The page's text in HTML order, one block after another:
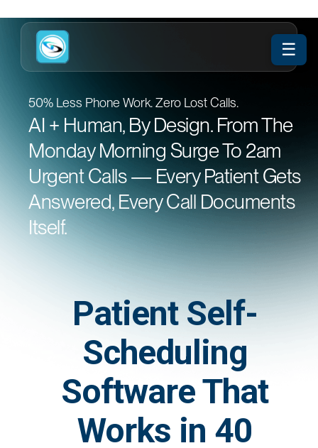
50% Less Phone Work. Zero Lost Calls.
AI + Human, By Design. From The
Monday Morning Surge To 2am
Urgent Calls — Every Patient Gets
Answered, Every Call Documents
Itself.
Patient Self-
Scheduling
Software That
Works in 40
☰